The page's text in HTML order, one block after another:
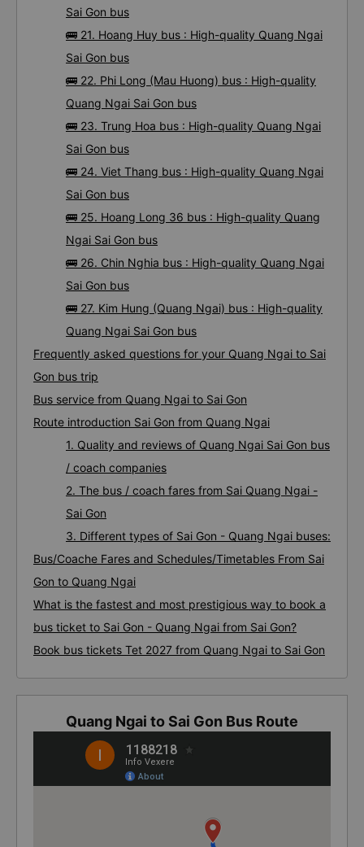
Sai Gon bus
🚌 21. Hoang Huy bus : High-quality Quang Ngai
Sai Gon bus
🚌 22. Phi Long (Mau Huong) bus : High-quality
Quang Ngai Sai Gon bus
🚌 23. Trung Hoa bus : High-quality Quang Ngai
Sai Gon bus
🚌 24. Viet Thang bus : High-quality Quang Ngai
Sai Gon bus
🚌 25. Hoang Long 36 bus : High-quality Quang
Ngai Sai Gon bus
🚌 26. Chin Nghia bus : High-quality Quang Ngai
Sai Gon bus
🚌 27. Kim Hung (Quang Ngai) bus : High-quality
Quang Ngai Sai Gon bus
Frequently asked questions for your Quang Ngai to Sai
Gon bus trip
Bus service from Quang Ngai to Sai Gon
Route introduction Sai Gon from Quang Ngai
1. Quality and reviews of Quang Ngai Sai Gon bus
/ coach companies
2. The bus / coach fares from Sai Quang Ngai -
Sai Gon
3. Different types of Sai Gon - Quang Ngai buses:
Bus/Coache Fares and Schedules/Timetables From Sai
Gon to Quang Ngai
What is the fastest and most prestigious way to book a
bus ticket to Sai Gon - Quang Ngai from Sai Gon?
Book bus tickets Tet 2027 from Quang Ngai to Sai Gon
Quang Ngai to Sai Gon Bus Route